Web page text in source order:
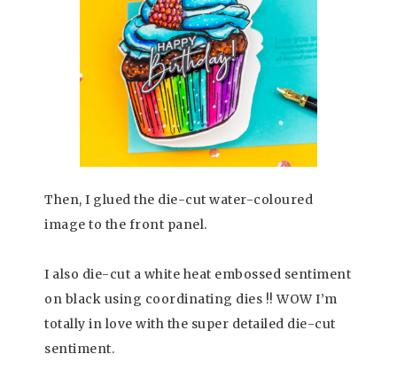
Then, I glued the die-cut water-coloured
image to the front panel.
I also die-cut a white heat embossed sentiment
on black using coordinating dies !! WOW I’m
totally in love with the super detailed die-cut
sentiment.